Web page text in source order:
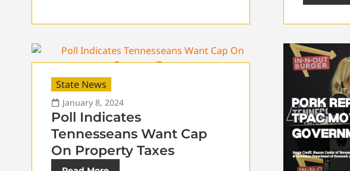
State News
January 8, 2024
Poll Indicates
Tennesseans Want Cap
On Property Taxes